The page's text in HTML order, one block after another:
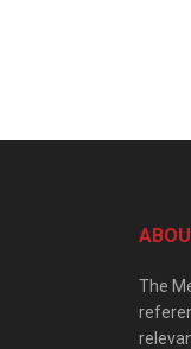
The